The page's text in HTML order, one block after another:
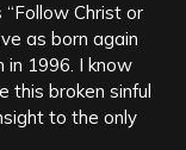
Christ or
as born again
in 1996. I know
this broken sinful
to the only